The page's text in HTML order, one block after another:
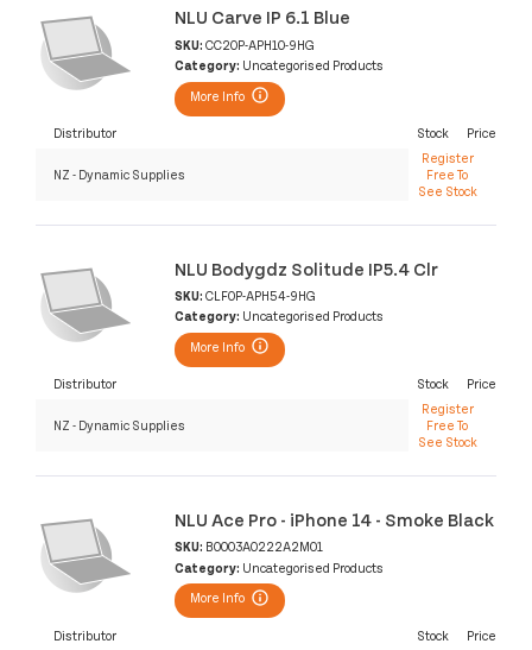
NLU Carve IP 6.1 Blue
SKU: CC20P-APH10-9HG
Category: Uncategorised Products
More Info
Distributor Stock Price
NZ - Dynamic Supplies
Register
Free To
See Stock
NLU Bodygdz Solitude IP5.4 Clr
SKU: CLF0P-APH54-9HG
Category: Uncategorised Products
More Info
Distributor Stock Price
NZ - Dynamic Supplies
Register
Free To
See Stock
NLU Ace Pro - iPhone 14 - Smoke Black
SKU: B0003A0222A2M01
Category: Uncategorised Products
More Info
Distributor Stock Price